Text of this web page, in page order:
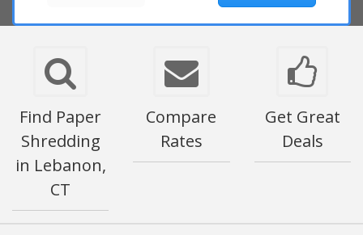
Find Paper
Shredding
in Lebanon,
CT
Compare
Rates
Get Great
Deals